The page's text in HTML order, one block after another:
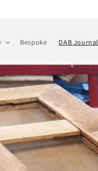
Bespoke DAB Journal